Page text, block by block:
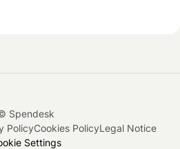
Spendesk
PolicyCookies PolicyLegal Notice
Settings